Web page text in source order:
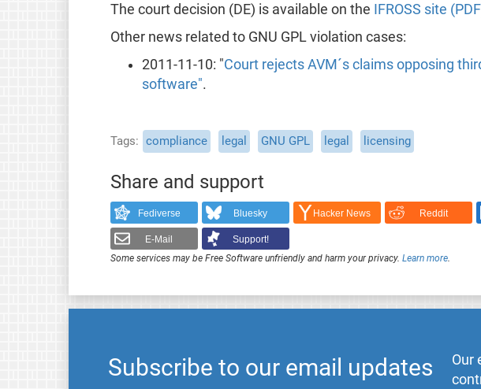
The court decision (DE) is available on the IFROSS site
Other news related to GNU GPL violation cases:
2011-11-10: "Court rejects AVM´s claims opposing
software".
Tags compliance legal GNU GPL legal licensing
Share and support
Fediverse Bluesky Hacker News Reddit
E-Mail
Support!
Some services may be Free Software unfriendly and harm your privacy. Learn more.
Subscribe to our email updates
Our